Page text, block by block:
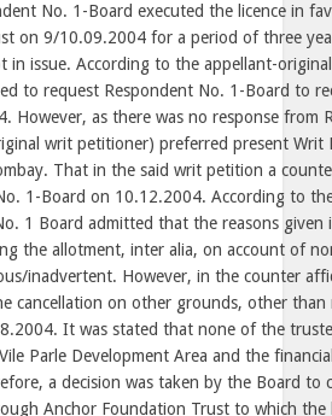
No. 1-Board executed the licence in
on 9/10.09.2004 for a period of three
in issue. According to the appellant-
to request Respondent No. 1-Board to
However, as there was no response from
writ petitioner) preferred present
That in the said writ petition a
1-Board on 10.12.2004. According to
1 Board admitted that the reasons given
the allotment, inter alia, on account of
inadvertent. However, in the counter
cancellation on other grounds, other
It was stated that none of the
Parle Development Area and the
a decision was taken by the Board to
Anchor Foundation Trust to which the